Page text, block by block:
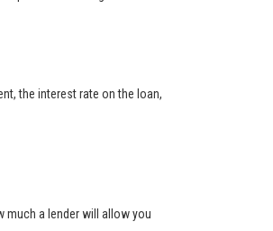
the interest rate on the loan,
much a lender will allow you